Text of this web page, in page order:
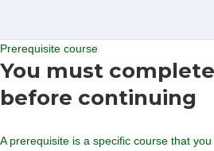
Prerequisite course
You must
before continuing
A prerequisite is a specific course that